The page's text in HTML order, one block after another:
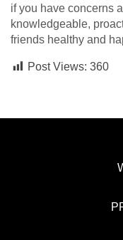
if you have concerns
knowledgeable,
friends healthy and
Post Views: 360